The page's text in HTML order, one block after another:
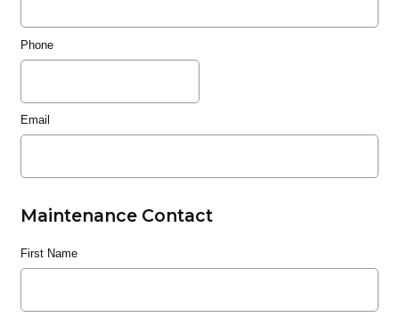
Phone
Email
Maintenance Contact
First Name